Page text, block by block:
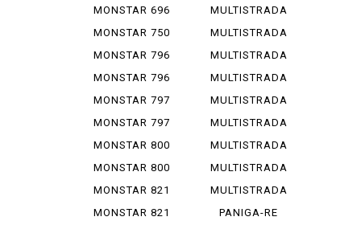
MONSTAR 696
PLUS
MONSTAR 750
MONSTAR 796
MONSTAR 796
ABS
MONSTAR 797
MONSTAR 797
PLUS
MONSTAR 800
MONSTAR 800
S
MONSTAR 821
MONSTAR 821
1000 S
MULTISTRADA
1000 SDS
MULTISTRADA
1100
MULTISTRADA
1100 S
MULTISTRADA
1200
MULTISTRADA
1200 S
MULTISTRADA
1260
MULTISTRADA
620
MULTISTRADA
950
MULTISTRADA
950 S
PANIGA-RE